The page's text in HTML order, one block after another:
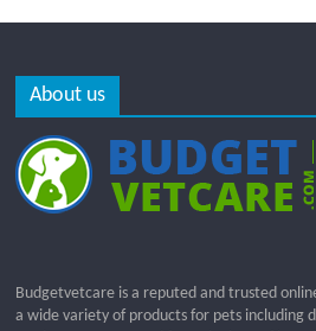
About us
Budgetvetcare is a reputed and trusted
a wide variety of products for pets including